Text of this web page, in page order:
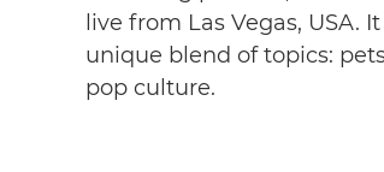
live from Las Vegas, USA.
unique blend of topics:
pop culture.